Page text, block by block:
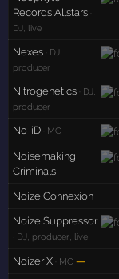
Records Allstars
DJ, live
Nexes · DJ,
producer
Nitrogenetics · DJ,
producer
No-iD · MC
Noisemaking
Criminals
Noize Connexion
Noize Suppressor
· DJ, producer, live
Noizer X · MC —